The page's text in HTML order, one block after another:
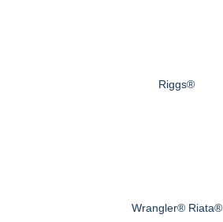
Riggs®
Wrangler® Riata®